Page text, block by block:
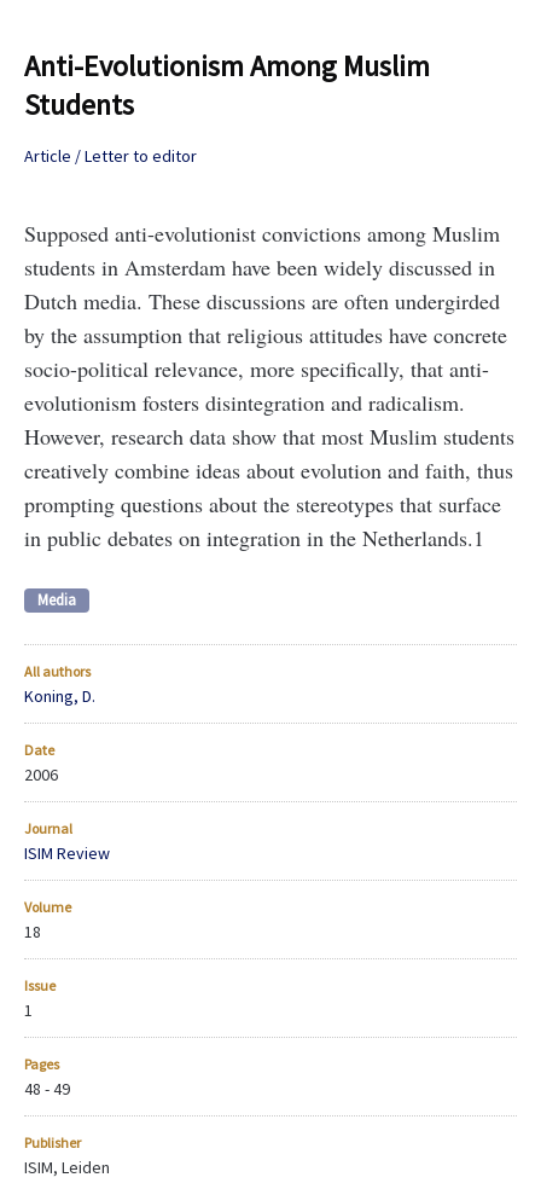
Anti-Evolutionism Among Muslim
Students
Article / Letter to editor
Supposed anti-evolutionist convictions among Muslim
students in Amsterdam have been widely discussed in
Dutch media. These discussions are often undergirded
by the assumption that religious attitudes have concrete
socio-political relevance, more specifically, that anti-
evolutionism fosters disintegration and radicalism.
However, research data show that most Muslim students
creatively combine ideas about evolution and faith, thus
prompting questions about the stereotypes that surface
in public debates on integration in the Netherlands.1
Media
All authors
Koning, D.
Date
2006
Journal
ISIM Review
Volume
18
Issue
1
Pages
48 - 49
Publisher
ISIM, Leiden